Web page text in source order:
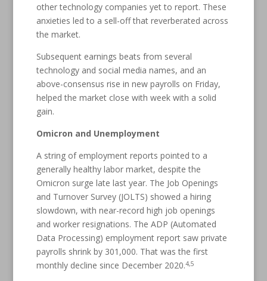
other technology companies yet to report. These
anxieties led to a sell-off that reverberated across
the market.
Subsequent earnings beats from several
technology and social media names, and an
above-consensus rise in new payrolls on Friday,
helped the market close with week with a solid
gain.
Omicron and Unemployment
A string of employment reports pointed to a
generally healthy labor market, despite the
Omicron surge late last year. The Job Openings
and Turnover Survey (JOLTS) showed a hiring
slowdown, with near-record high job openings
and worker resignations. The ADP (Automated
Data Processing) employment report saw private
payrolls shrink by 301,000. That was the first
monthly decline since December 2020.4,5